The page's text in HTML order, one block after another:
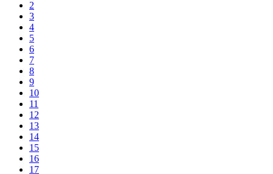
2
3
4
5
6
7
8
9
10
11
12
13
14
15
16
17